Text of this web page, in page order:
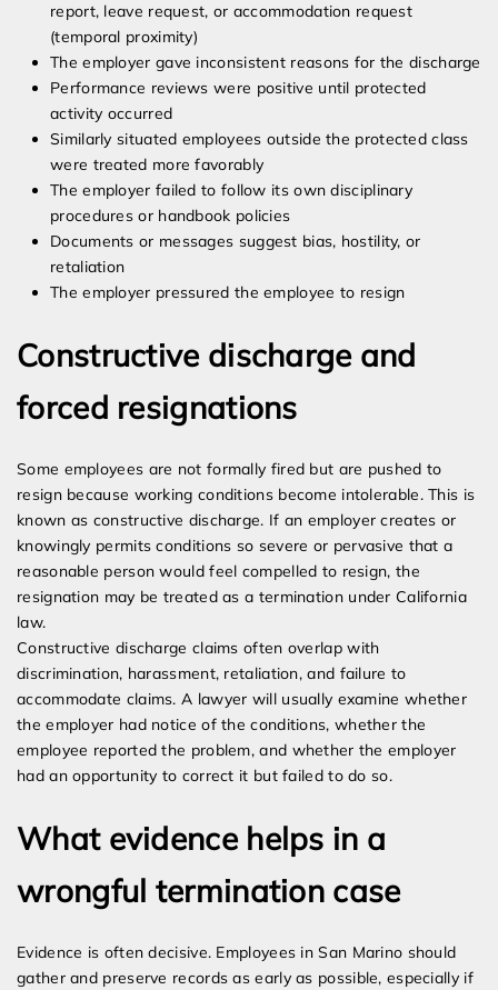
report, leave request, or accommodation request
(temporal proximity)
The employer gave inconsistent reasons for the discharge
Performance reviews were positive until protected
activity occurred
Similarly situated employees outside the protected class
were treated more favorably
The employer failed to follow its own disciplinary
procedures or handbook policies
Documents or messages suggest bias, hostility, or
retaliation
The employer pressured the employee to resign
Constructive discharge and
forced resignations
Some employees are not formally fired but are pushed to
resign because working conditions become intolerable. This is
known as constructive discharge. If an employer creates or
knowingly permits conditions so severe or pervasive that a
reasonable person would feel compelled to resign, the
resignation may be treated as a termination under California
law.
Constructive discharge claims often overlap with
discrimination, harassment, retaliation, and failure to
accommodate claims. A lawyer will usually examine whether
the employer had notice of the conditions, whether the
employee reported the problem, and whether the employer
had an opportunity to correct it but failed to do so.
What evidence helps in a
wrongful termination case
Evidence is often decisive. Employees in San Marino should
gather and preserve records as early as possible, especially if